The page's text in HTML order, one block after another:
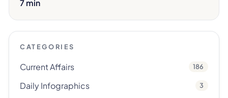
7 min
CATEGORIES
Current Affairs 186
Daily Infographics 3